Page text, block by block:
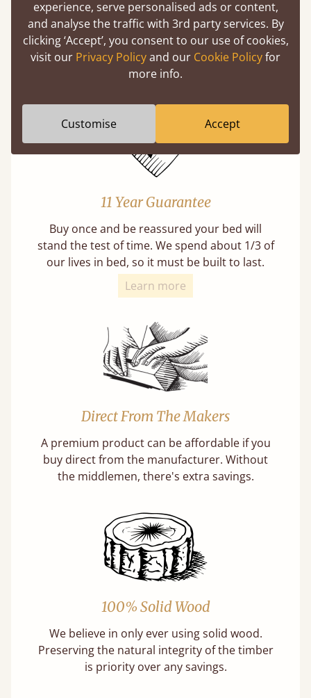
Mortise & Tenon Joints
A carpentry technique that has been around
from as early as 2500BC. A proven method of
strength and durability.
11 Year Guarantee
Buy once and be reassured your bed will
stand the test of time. We spend about 1/3 of
our lives in bed, so it must be built to last.
Learn more
Direct From The Makers
A premium product can be affordable if you
buy direct from the manufacturer. Without
the middlemen, there's extra savings.
100% Solid Wood
We believe in only ever using solid wood.
Preserving the natural integrity of the timber
is priority over any savings.
experience, serve personalised ads or content,
and analyse the traffic with 3rd party services. By
clicking ‘Accept’, you consent to our use of cookies,
visit our Privacy Policyand our Cookie Policyfor
more info.
Customise Accept